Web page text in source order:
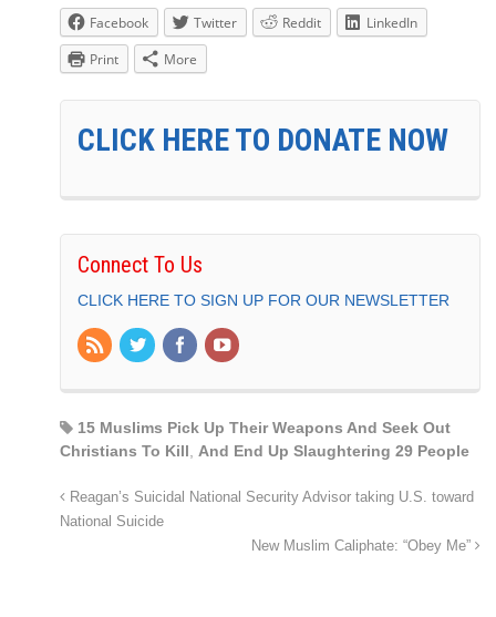
Facebook Twitter Reddit
LinkedIn
Print
More
CLICK HERE TO DONATE NOW
Connect To Us
CLICK HERE TO SIGN UP FOR OUR NEWSLETTER
15 Muslims Pick Up Their Weapons And Seek Out
Christians To Kill
And End Up Slaughtering 29 People
Reagan’s Suicidal National Security Advisor taking U.S. toward
National Suicide
New Muslim Caliphate: “Obey Me”